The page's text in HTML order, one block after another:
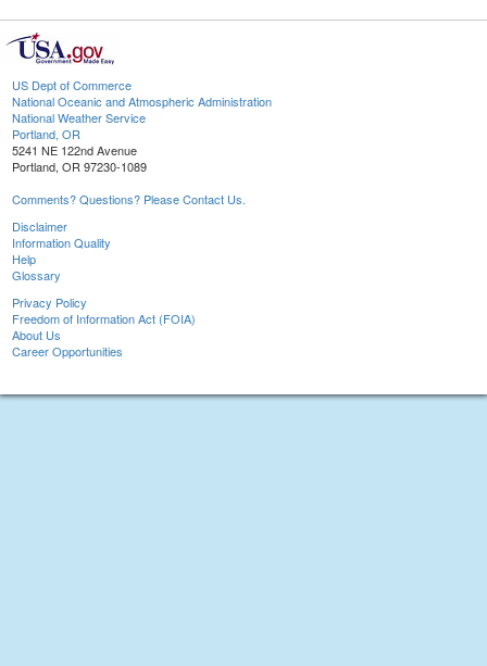
US Dept of Commerce
National Oceanic and Atmospheric Administration
National Weather Service
Portland, OR
5241 NE 122nd Avenue
Portland, OR 97230-1089
Comments? Questions? Please Contact Us.
Disclaimer
Information Quality
Help
Glossary
Privacy Policy
Freedom of Information Act (FOIA)
About Us
Career Opportunities